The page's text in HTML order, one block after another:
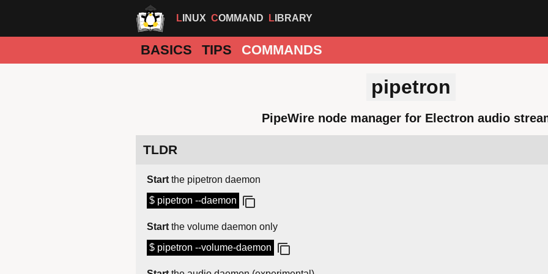
LINUX COMMAND LIBRARY
BASICS TIPS COMMANDS
pipetron
PipeWire node manager for Electron audio
TLDR
Start the pipetron daemon
$ pipetron --daemon
Start the volume daemon only
$ pipetron --volume-daemon